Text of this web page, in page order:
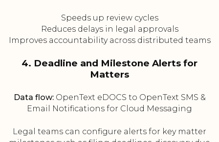
Speeds up review cycles
Reduces delays in legal approvals
Improves accountability across distributed teams
4. Deadline and Milestone Alerts for
Matters
Data flow:OpenText eDOCS to OpenText SMS &
Email Notifications for Cloud Messaging
Legal teams can configure alerts for key matter